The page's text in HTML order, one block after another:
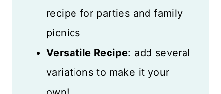
recipe for parties and family
picnics
Versatile Recipe: add several
variations to make it your